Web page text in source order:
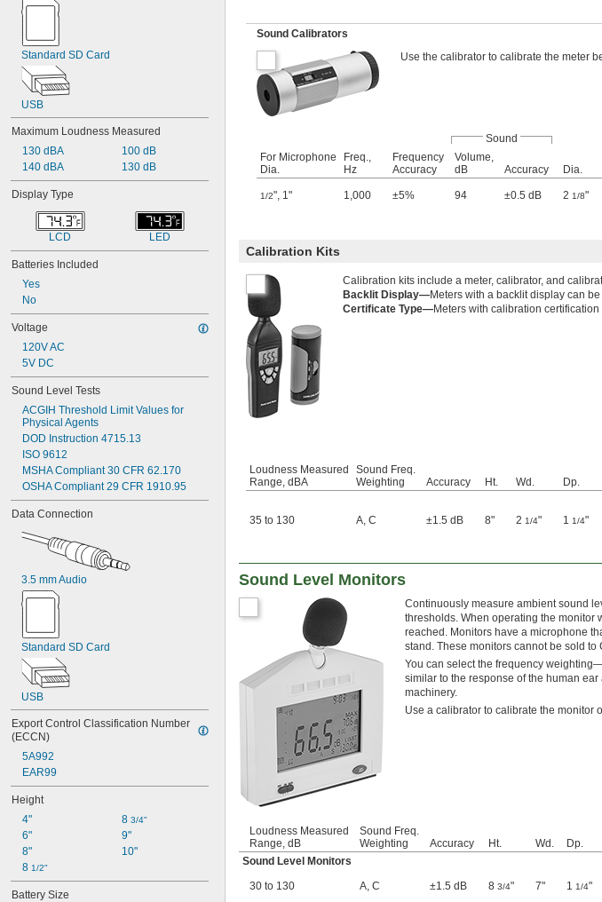
Standard SD Card
USB
Maximum Loudness Measured
130 dBA
140 dBA
100 dB
130 dB
Display Type
LCD LED
Batteries Included
Yes
No
Voltage
120V AC
5V DC
Sound Level Tests
ACGIH Threshold Limit Values for
Physical Agents
DOD Instruction 4715.13
ISO 9612
MSHA Compliant 30 CFR 62.170
OSHA Compliant 29 CFR 1910.95
Data Connection
3.5 mm Audio
Standard SD Card
USB
Export Control Classification Number
(ECCN)
5A992
EAR99
Height
4"
6"
8"
8 1/2"
8 3/4"
9"
10"
Battery Size
Sound Calibrators
Use the calibrator to calibrate the meter
Sound
For Microphone
Dia.
Freq.,
Hz
Frequency
Accuracy
Volume,
dB
Accuracy Dia.
1/2" 1" 1,000 ±5% 94 ±0.5 dB 2 1/8"
Calibration Kits
Calibration kits include a meter, calibrator, and
Backlit Display—Meters with a backlit display can
Certificate Type—Meters with calibration
Loudness Measured
Range, dBA
Sound Freq.
Weighting
Accuracy Ht. Wd. Dp.
35 to 130 A C ±1.5 dB 8" 2 1/4" 1 1/4"
Sound Level Monitors
Continuously measure ambient sound
thresholds. When operating the monitor
reached. Monitors have a microphone
stand. These monitors cannot be sold to
You can select the frequency
similar to the response of the human
machinery.
Use a calibrator to calibrate the monitor
Loudness Measured
Range, dB
Sound Freq.
Weighting
Accuracy Ht. Wd. Dp.
Sound Level Monitors
30 to 130
A C ±1.5 dB 8 3/4" 7" 1 1/4"